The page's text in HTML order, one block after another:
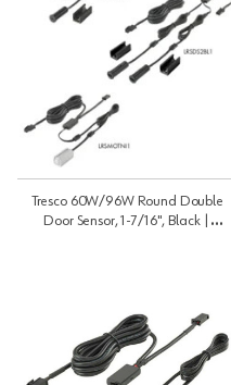
Tresco 60W/96W Round Double
Door Sensor, 1-7/16", Black |